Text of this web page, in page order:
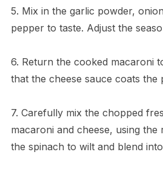
5. Mix in the garlic powder,
pepper to taste. Adjust the
6. Return the cooked macaroni
that the cheese sauce coats the
7. Carefully mix the chopped
macaroni and cheese, using the
the spinach to wilt and blend